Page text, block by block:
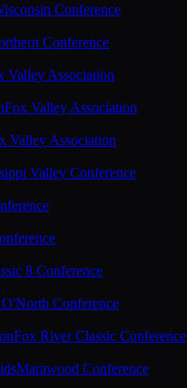
Conference
Conference
Valley Association
Fox Valley Association
Valley Association
Valley Conference
8 Conference
Conference
Fox River Classic Conference
Marawood Conference